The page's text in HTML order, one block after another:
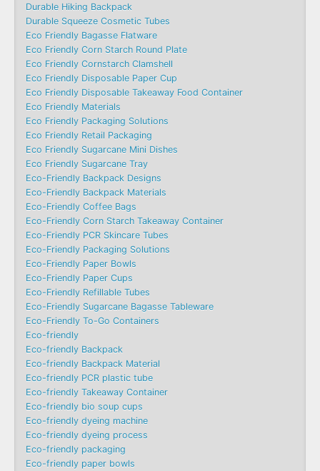
Durable Hiking Backpack
Durable Squeeze Cosmetic Tubes
Eco Friendly Bagasse Flatware
Eco Friendly Corn Starch Round Plate
Eco Friendly Cornstarch Clamshell
Eco Friendly Disposable Paper Cup
Eco Friendly Disposable Takeaway Food Container
Eco Friendly Materials
Eco Friendly Packaging Solutions
Eco Friendly Retail Packaging
Eco Friendly Sugarcane Mini Dishes
Eco Friendly Sugarcane Tray
Eco-Friendly Backpack Designs
Eco-Friendly Backpack Materials
Eco-Friendly Coffee Bags
Eco-Friendly Corn Starch Takeaway Container
Eco-Friendly PCR Skincare Tubes
Eco-Friendly Packaging Solutions
Eco-Friendly Paper Bowls
Eco-Friendly Paper Cups
Eco-Friendly Refillable Tubes
Eco-Friendly Sugarcane Bagasse Tableware
Eco-Friendly To-Go Containers
Eco-friendly
Eco-friendly Backpack
Eco-friendly Backpack Material
Eco-friendly PCR plastic tube
Eco-friendly Takeaway Container
Eco-friendly bio soup cups
Eco-friendly dyeing machine
Eco-friendly dyeing process
Eco-friendly packaging
Eco-friendly paper bowls